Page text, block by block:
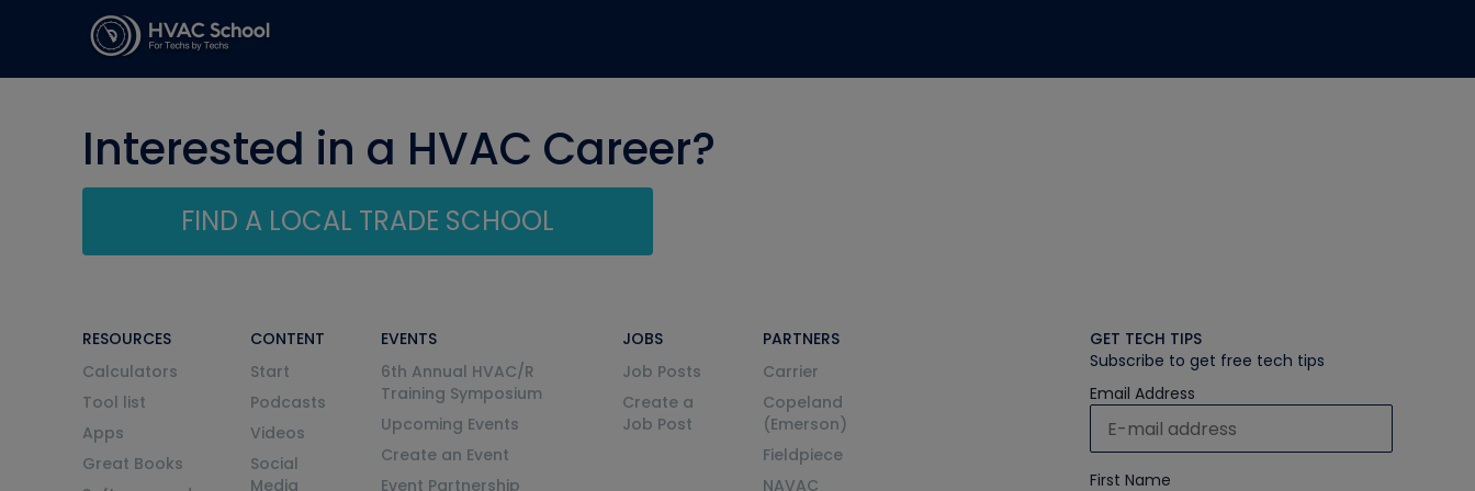
Interested in a HVAC Career?
FIND A LOCAL TRADE SCHOOL
RESOURCES
Calculators
Tool list
Apps
Great Books
CONTENT
Start
Podcasts
Videos
Social
Media
EVENTS
6th Annual HVAC/R
Training Symposium
Upcoming Events
Create an Event
Event Partnership
JOBS
Job Posts
Create a
Job Post
PARTNERS
Carrier
Copeland
(Emerson)
Fieldpiece
NAVAC
GET TECH TIPS
Subscribe to get free tech tips
Email Address
First Name